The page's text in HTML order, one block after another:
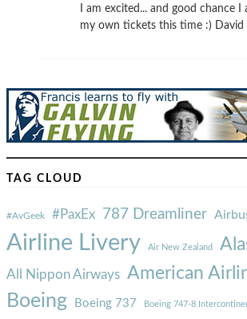
I am excited... and good chance
my own tickets this time :) David
TAG CLOUD
#AvGeek #PaxEx 787 Dreamliner
Airline Livery Air New Zealand
All Nippon Airways American
Boeing Boeing 737 Boeing 747-8